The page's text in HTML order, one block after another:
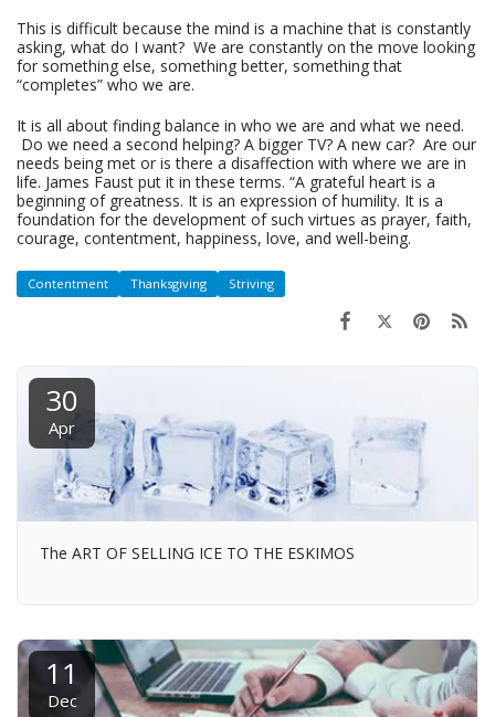
This is difficult because the mind is a machine that is constantly
asking, what do I want? We are constantly on the move looking
for something else, something better, something that
“completes” who we are.
It is all about finding balance in who we are and what we need.
Do we need a second helping? A bigger TV? A new car? Are our
needs being met or is there a disaffection with where we are in
life. James Faust put it in these terms. “A grateful heart is a
beginning of greatness. It is an expression of humility. It is a
foundation for the development of such virtues as prayer, faith,
courage, contentment, happiness, love, and well-being.
Contentment Thanksgiving Striving
30
Apr
The ART OF SELLING ICE TO THE ESKIMOS
11
Dec